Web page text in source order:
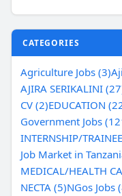
CATEGORIES
Agriculture Jobs (3)
AJIRA SERIKALINI
CV (2)EDUCATION
Government Jobs
INTERNSHIP/
Job Market in
MEDICAL/HEALTH
NECTA (5)NGos Jobs